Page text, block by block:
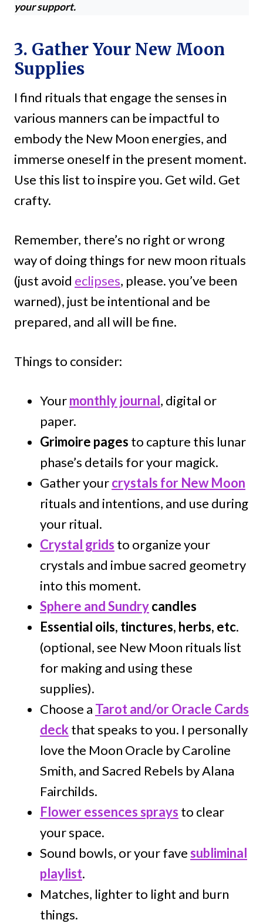
your support.
3. Gather Your New Moon
Supplies
I find rituals that engage the senses in
various manners can be impactful to
embody the New Moon energies, and
immerse oneself in the present moment.
Use this list to inspire you. Get wild. Get
crafty.
Remember, there’s no right or wrong
way of doing things for new moon rituals
(just avoid eclipses, please. you’ve been
warned), just be intentional and be
prepared, and all will be fine.
Things to consider:
Yourmonthly journal, digital or
paper.
Grimoire pages to capture this lunar
phase’s details for your magick.
Gather yourcrystals for New Moon
rituals and intentions, and use during
your ritual.
Crystal grids to organize your
crystals and imbue sacred geometry
into this moment.
Sphere and Sundrycandles
Essential oils, tinctures, herbs, etc.
(optional, see New Moon rituals list
for making and using these
supplies).
Choose a Tarot and/or Oracle Cards
deck that speaks to you. I personally
love the Moon Oracle by Caroline
Smith, and Sacred Rebels by Alana
Fairchilds.
Flower essences sprays to clear
your space.
Sound bowls, or your favesubliminal
playlist.
Matches, lighter to light and burn
things.